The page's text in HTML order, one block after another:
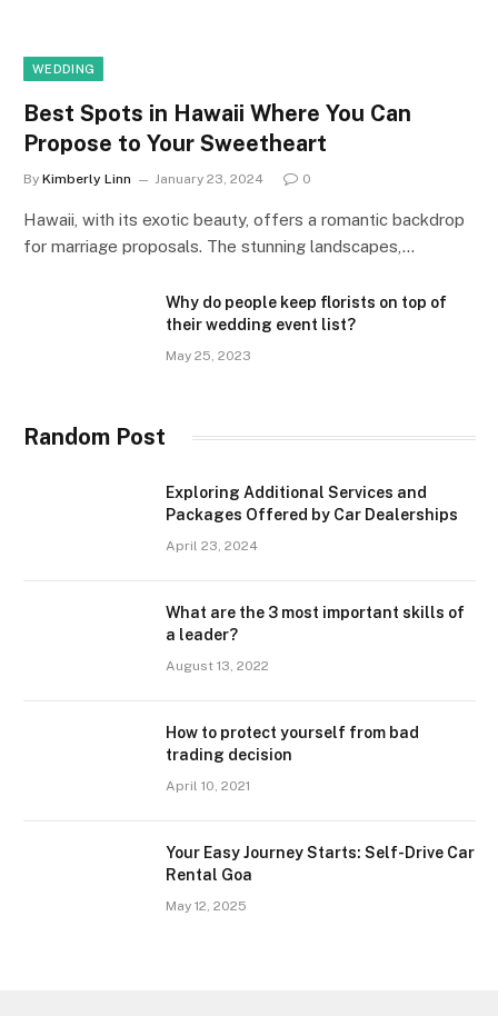
WEDDING
Best Spots in Hawaii Where You Can
Propose to Your Sweetheart
By Kimberly Linn January 23, 2024 0
Hawaii, with its exotic beauty, offers a romantic backdrop
for marriage proposals. The stunning landscapes,…
Why do people keep florists on top of
their wedding event list?
May 25, 2023
Random Post
Exploring Additional Services and
Packages Offered by Car Dealerships
April 23, 2024
What are the 3 most important skills of
a leader?
August 13, 2022
How to protect yourself from bad
trading decision
April 10, 2021
Your Easy Journey Starts: Self-Drive Car
Rental Goa
May 12, 2025